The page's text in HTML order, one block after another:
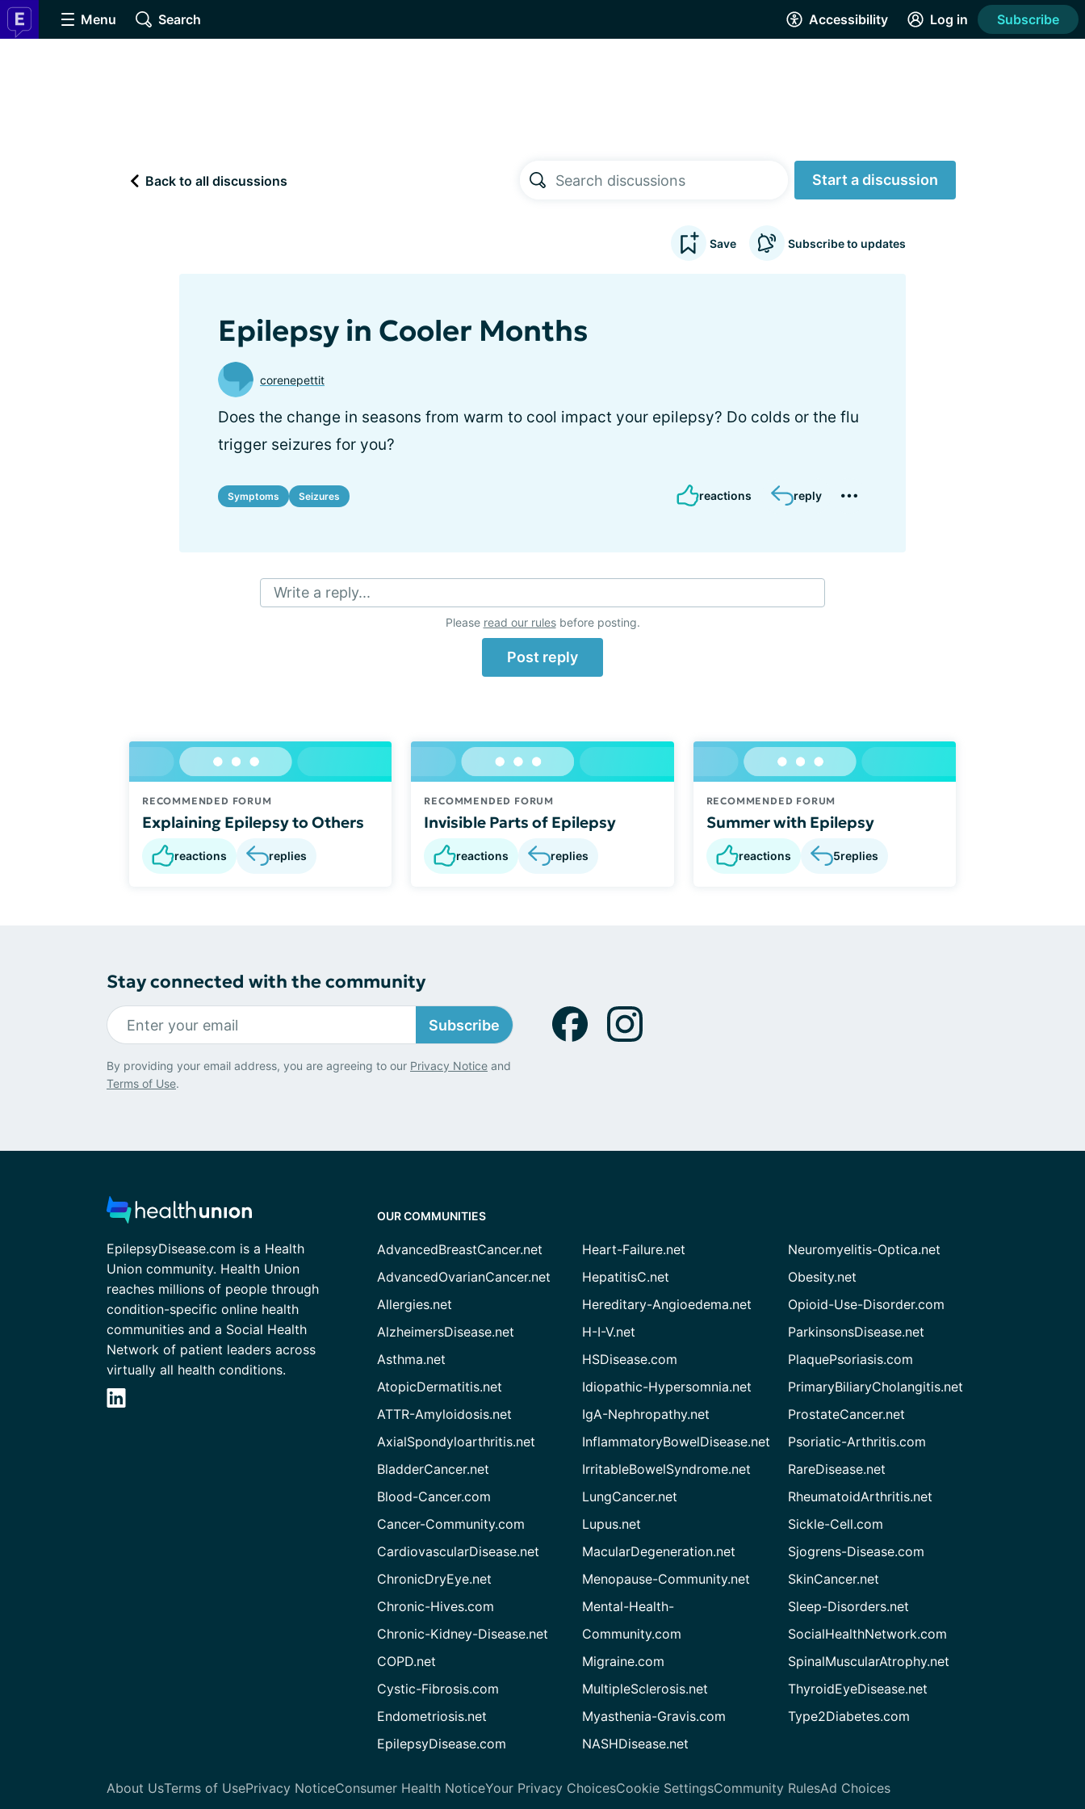
Menu Search Accessibility Log in Subscribe
Back to all discussions Start a discussion
Save Subscribe to updates
Epilepsy in Cooler Months
corenepettit
Does the change in seasons from warm to cool impact your epilepsy? Do colds or the flu
trigger seizures for you?
Symptoms Seizures reactions reply
Write a reply...
Please read our rulesbefore posting.
Post reply
RECOMMENDED FORUM
Explaining Epilepsy to Others
reactions replies
RECOMMENDED FORUM
Invisible Parts of Epilepsy
reactions replies
RECOMMENDED FORUM
Summer with Epilepsy
reactions 5replies
Stay connected with the community
Subscribe
By providing your email address, you are agreeing to our Privacy Notice and
Terms of Use.
EpilepsyDisease.com is a Health
Union community. Health Union
reaches millions of people through
condition-specific online health
communities and a Social Health
Network of patient leaders across
virtually all health conditions.
OUR COMMUNITIES
AdvancedBreastCancer.net
AdvancedOvarianCancer.net
Allergies.net
AlzheimersDisease.net
Asthma.net
AtopicDermatitis.net
ATTR-Amyloidosis.net
AxialSpondyloarthritis.net
BladderCancer.net
Blood-Cancer.com
Cancer-Community.com
CardiovascularDisease.net
ChronicDryEye.net
Chronic-Hives.com
Chronic-Kidney-Disease.net
COPD.net
Cystic-Fibrosis.com
Endometriosis.net
EpilepsyDisease.com
Heart-Failure.net
HepatitisC.net
Hereditary-Angioedema.net
H-I-V.net
HSDisease.com
Idiopathic-Hypersomnia.net
IgA-Nephropathy.net
InflammatoryBowelDisease.net
IrritableBowelSyndrome.net
LungCancer.net
Lupus.net
MacularDegeneration.net
Menopause-Community.net
Mental-Health-
Community.com
Migraine.com
MultipleSclerosis.net
Myasthenia-Gravis.com
NASHDisease.net
Neuromyelitis-Optica.net
Obesity.net
Opioid-Use-Disorder.com
ParkinsonsDisease.net
PlaquePsoriasis.com
PrimaryBiliaryCholangitis.net
ProstateCancer.net
Psoriatic-Arthritis.com
RareDisease.net
RheumatoidArthritis.net
Sickle-Cell.com
Sjogrens-Disease.com
SkinCancer.net
Sleep-Disorders.net
SocialHealthNetwork.com
SpinalMuscularAtrophy.net
ThyroidEyeDisease.net
Type2Diabetes.com
About UsTerms of UsePrivacy NoticeConsumer Health NoticeYour Privacy ChoicesCookie SettingsCommunity RulesAd Choices